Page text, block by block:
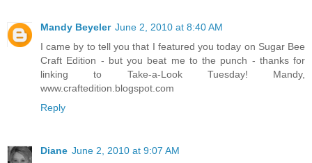
Mandy Beyeler June 2, 2010 at 8:40 AM
I came by to tell you that I featured you today on Sugar Bee
Craft Edition - but you beat me to the punch - thanks for
linking to Take-a-Look Tuesday! Mandy,
www.craftedition.blogspot.com
Reply
Diane June 2, 2010 at 9:07 AM